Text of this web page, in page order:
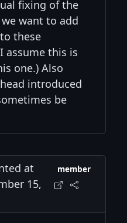
fixing of the
want to add
these
assume this is
one.) Also
introduced
be
at
15,
member